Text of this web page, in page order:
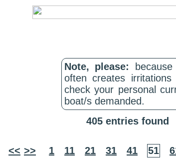
Note, please:
often creates
check your personal
boat/s demanded.
405 entries found
<< >> 1 11 21 31 41 51